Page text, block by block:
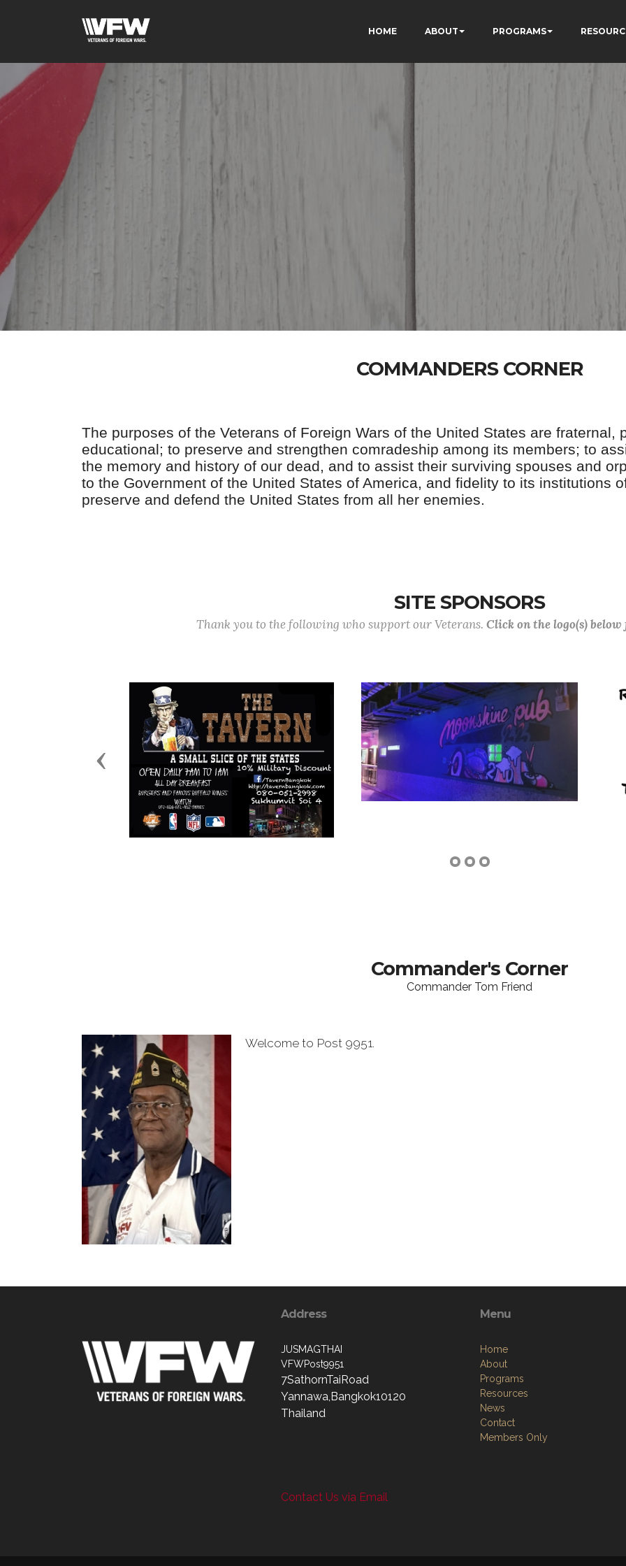
HOME ABOUT PROGRAMS
COMMANDERS CORNER
The purposes of the Veterans of Foreign Wars of the United States are fraternal,
educational; to preserve and strengthen comradeship among its members; to
the memory and history of our dead, and to assist their surviving spouses and
to the Government of the United States of America, and fidelity to its institutions
preserve and defend the United States from all her enemies.
SITE SPONSORS
Thank you to the following who support our Veterans. Click on the logo(s)
Previous
Commander's Corner
Commander Tom Friend
Welcome to Post 9951.
Address
JUSMAGTHAI
VFWPost9951
7SathornTaiRoad
Yannawa,Bangkok10120
Thailand
Contact Us via Email
Menu
Home
About
Programs
Resources
News
Contact
Members Only